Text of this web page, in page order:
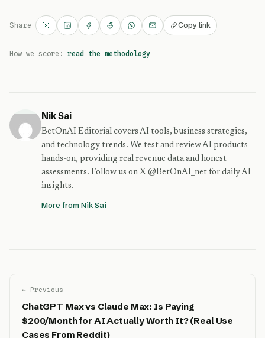
Share Copy link
How we score: read the methodology
Nik Sai
BetOnAI Editorial covers AI tools, business strategies,
and technology trends. We test and review AI products
hands-on, providing real revenue data and honest
assessments. Follow us on X @BetOnAI_net for daily AI
insights.
More from Nik Sai
← Previous
ChatGPT Max vs Claude Max: Is Paying
$200/Month for AI Actually Worth It? (Real Use
Cases From Reddit)